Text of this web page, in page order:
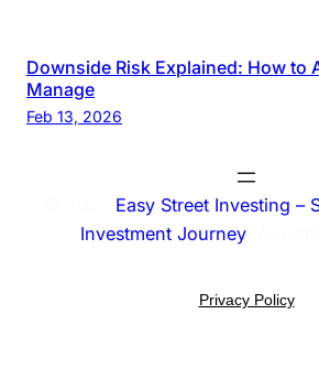
Downside Risk Explained: How to
Manage
Feb 13, 2026
Easy Street Investing –
Investment Journey. All
Privacy Policy